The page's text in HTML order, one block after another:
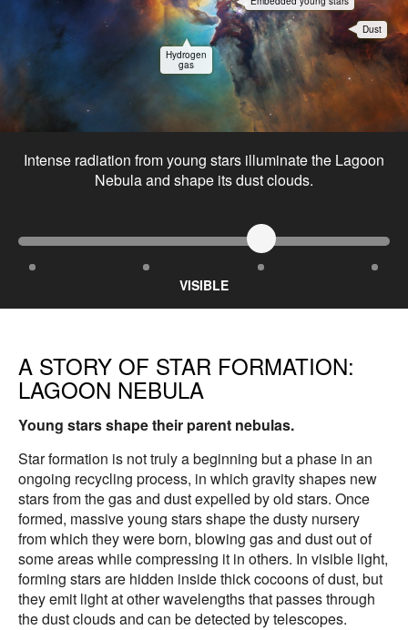
Hydrogen
gas
Dust
Intense radiation from young stars illuminate the Lagoon
Nebula and shape its dust clouds.
VISIBLE
A STORY OF STAR FORMATION:
LAGOON NEBULA
Young stars shape their parent nebulas.
Star formation is not truly a beginning but a phase in an
ongoing recycling process, in which gravity shapes new
stars from the gas and dust expelled by old stars. Once
formed, massive young stars shape the dusty nursery
from which they were born, blowing gas and dust out of
some areas while compressing it in others. In visible light,
forming stars are hidden inside thick cocoons of dust, but
they emit light at other wavelengths that passes through
the dust clouds and can be detected by telescopes.